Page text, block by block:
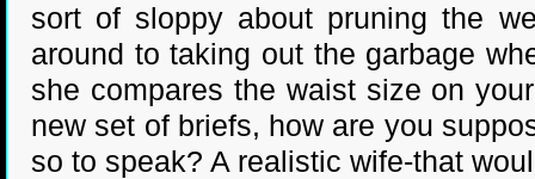
sort of sloppy about pruning the
around to taking out the garbage
she compares the waist size on
new set of briefs, how are you
so to speak? A realistic wife-that